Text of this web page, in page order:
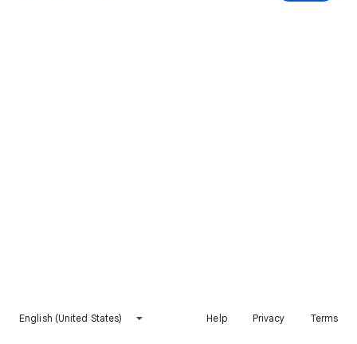
English (United States) Help Privacy Terms